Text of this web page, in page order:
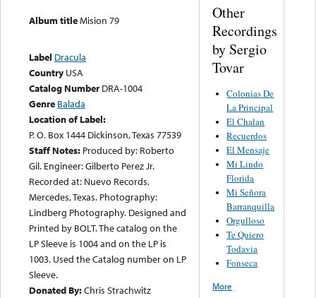
Album titleMision 79
Label Dracula
Country USA
Catalog Number DRA-1004
Genre Balada
Location of Label:
P. O. Box 1444 Dickinson, Texas 77539
Staff Notes: Produced by: Roberto
Gil. Engineer: Gilberto Perez Jr.
Recorded at: Nuevo Records,
Mercedes, Texas. Photography:
Lindberg Photography. Designed and
Printed by BOLT. The catalog on the
LP Sleeve is 1004 and on the LP is
1003. Used the Catalog number on LP
Sleeve.
Donated By:Chris Strachwitz
Other
Recordings
by Sergio
Tovar
Colonias De
La Principal
El Chalan
Recuerdos
El Mensaje
Mi Lindo
Florida
Mi Señora
Barranquilla
Orgulloso
Te Quiero
Todavia
Fonseca
More